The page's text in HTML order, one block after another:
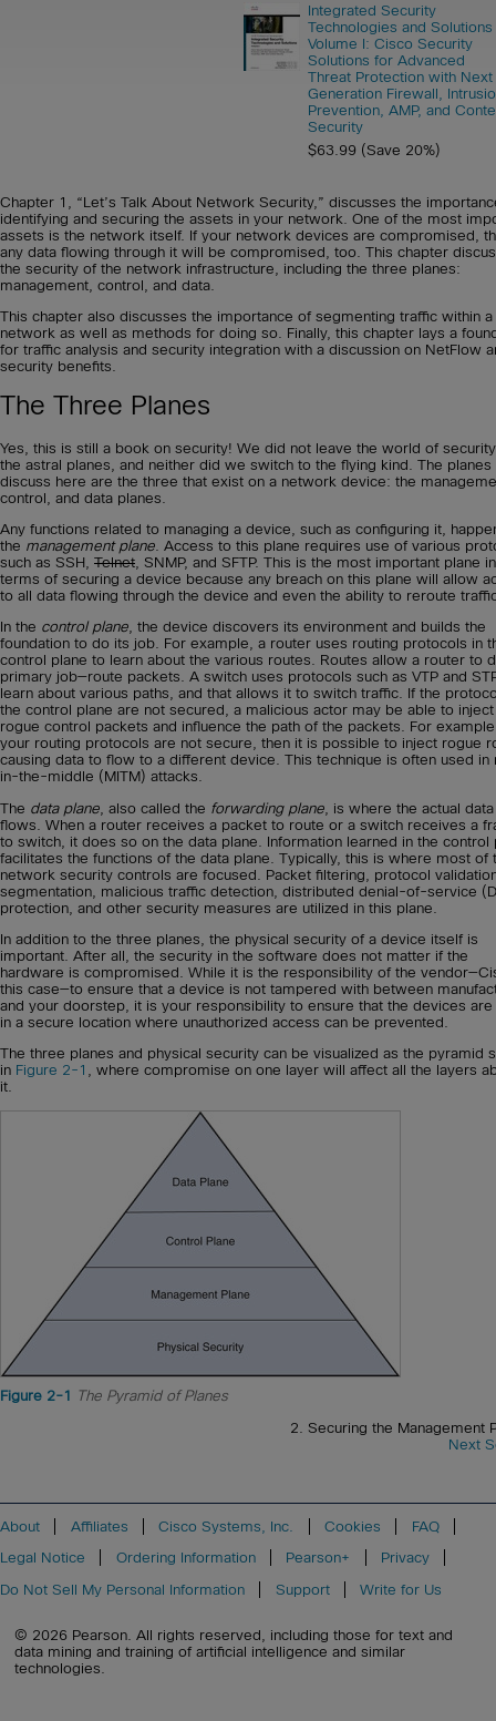
Integrated Security
Technologies and
Volume I: Cisco Security
Solutions for Advanced
Threat Protection with Next
Generation Firewall,
Prevention, AMP, and
Security
$63.99 (Save 20%)
Chapter 1, “Let’s Talk About Network Security,” discusses the
identifying and securing the assets in your network. One of the most
assets is the network itself. If your network devices are compromised,
any data flowing through it will be compromised, too. This chapter
the security of the network infrastructure, including the three planes:
management, control, and data.
This chapter also discusses the importance of segmenting traffic within a
network as well as methods for doing so. Finally, this chapter lays a
for traffic analysis and security integration with a discussion on NetFlow
security benefits.
The Three Planes
Yes, this is still a book on security! We did not leave the world of
the astral planes, and neither did we switch to the flying kind. The planes
discuss here are the three that exist on a network device: the
control, and data planes.
Any functions related to managing a device, such as configuring it,
the management plane . Access to this plane requires use of various
such as SSH, Telnet , SNMP, and SFTP. This is the most important plane in
terms of securing a device because any breach on this plane will allow
to all data flowing through the device and even the ability to reroute
In the control plane, the device discovers its environment and builds the
foundation to do its job. For example, a router uses routing protocols in
control plane to learn about the various routes. Routes allow a router to
primary job—route packets. A switch uses protocols such as VTP and
learn about various paths, and that allows it to switch traffic. If the
the control plane are not secured, a malicious actor may be able to inject
rogue control packets and influence the path of the packets. For
your routing protocols are not secure, then it is possible to inject rogue
causing data to flow to a different device. This technique is often used in
in-the-middle (MITM) attacks.
The data plane , also called the forwarding plane , is where the actual data
flows. When a router receives a packet to route or a switch receives a
to switch, it does so on the data plane. Information learned in the control
facilitates the functions of the data plane. Typically, this is where most of
network security controls are focused. Packet filtering, protocol
segmentation, malicious traffic detection, distributed denial-of-service
protection, and other security measures are utilized in this plane.
In addition to the three planes, the physical security of a device itself is
important. After all, the security in the software does not matter if the
hardware is compromised. While it is the responsibility of the
this case—to ensure that a device is not tampered with between
and your doorstep, it is your responsibility to ensure that the devices
in a secure location where unauthorized access can be prevented.
The three planes and physical security can be visualized as the pyramid
in Figure 2-1 , where compromise on one layer will affect all the layers
it.
Figure 2-1 The Pyramid of Planes
2. Securing the Management
Next
About Affiliates Cisco Systems, Inc. Cookies
FAQ
Legal Notice
Ordering Information Pearson+
Privacy
Do Not Sell My Personal Information
Support Write for Us
© 2026 Pearson. All rights reserved, including those for text and
data mining and training of artificial intelligence and similar
technologies.